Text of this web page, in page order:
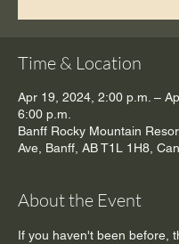
Time & Location
Apr 19, 2024, 2:00 p.m. –
6:00 p.m.
Banff Rocky Mountain
Ave, Banff, AB T1L 1H8,
About the Event
If you haven't been before,